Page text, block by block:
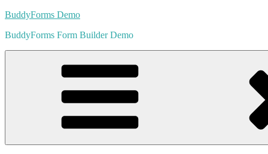
Skip
content
BuddyForms Demo
BuddyForms Form Builder Demo